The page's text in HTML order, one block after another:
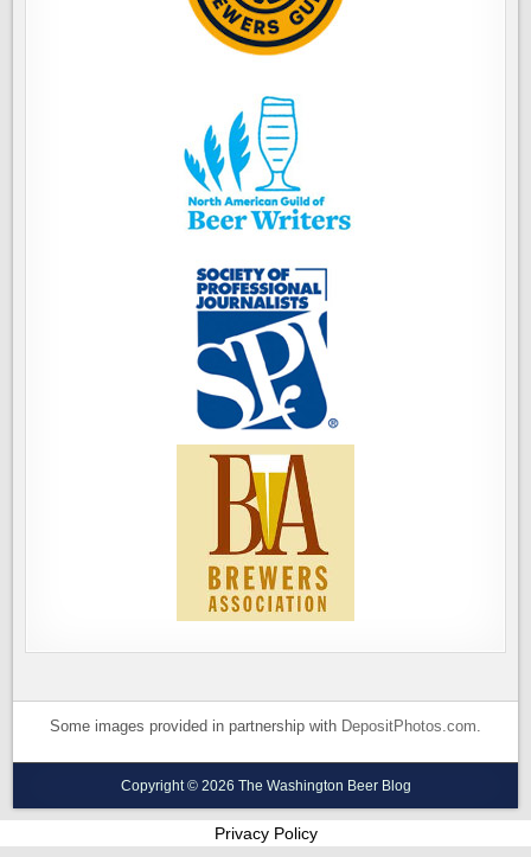
Some images provided in partnership with DepositPhotos.com.
Copyright © 2026 The Washington Beer Blog
Privacy Policy